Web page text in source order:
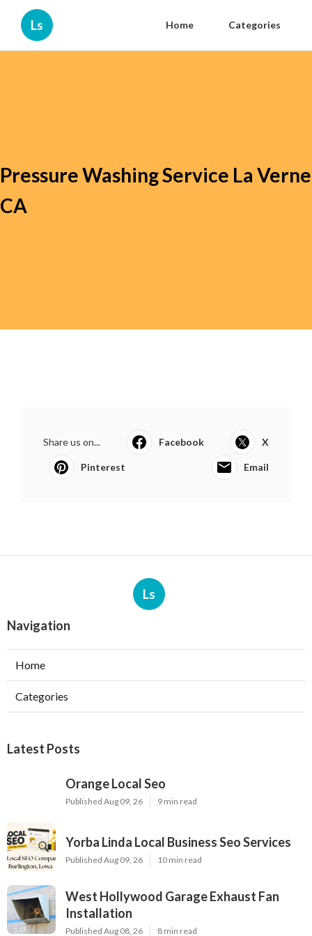
Ls Home Categories
Pressure Washing Service La Verne
CA
Share us on... Facebook X
Pinterest Email
Ls
Navigation
Home
Categories
Latest Posts
Orange Local Seo
Published Aug 09, 26 9 min read
Yorba Linda Local Business Seo Services
Published Aug 09, 26 10 min read
West Hollywood Garage Exhaust Fan
Installation
Published Aug 08, 26 8 min read